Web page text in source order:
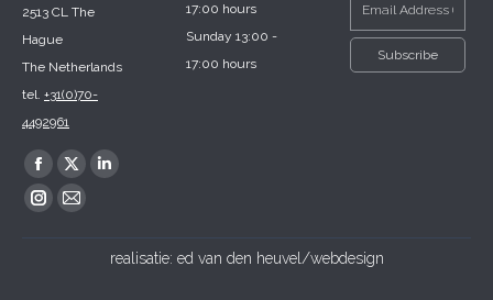
2513 CL The
Hague
The Netherlands
tel. +31(0)70-
4492961
Find us on:
Facebook
page
X
page
Linkedin
in
Instagram
Mail
17:00 hours
Sunday 13:00 -
17:00 hours
realisatie: ed van den heuvel/webdesign